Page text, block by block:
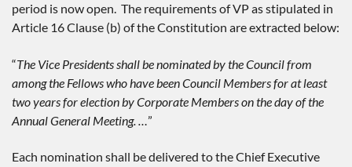
period is now open. The requirements of VP as stipulated in
Article 16 Clause (b) of the Constitution are extracted below:
“The Vice Presidents shall be nominated by the Council from
among the Fellows who have been Council Members for at least
two years for election by Corporate Members on the day of the
Annual General Meeting. … ”
Each nomination shall be delivered to the Chief Executive